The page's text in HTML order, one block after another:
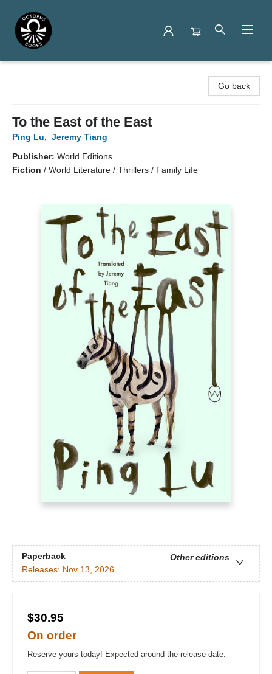
Go back
To the East of the East
Ping Lu, Jeremy Tiang
Publisher: World Editions
Fiction / World Literature / Thrillers / Family Life
Paperback
Other editions
Releases: Nov 13, 2026
$30.95
On order
Reserve yours today! Expected around the release date.